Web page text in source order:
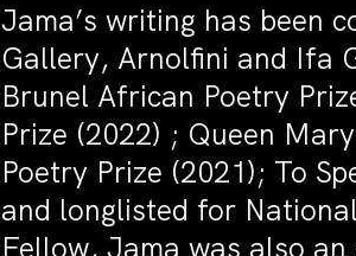
Jama’s writing has been
Gallery, Arnolfini and Ifa
Brunel African Poetry
Prize (2022) ; Queen
Poetry Prize (2021); To
and longlisted for